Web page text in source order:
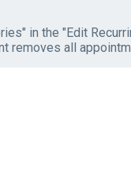
in the "Edit
removes all